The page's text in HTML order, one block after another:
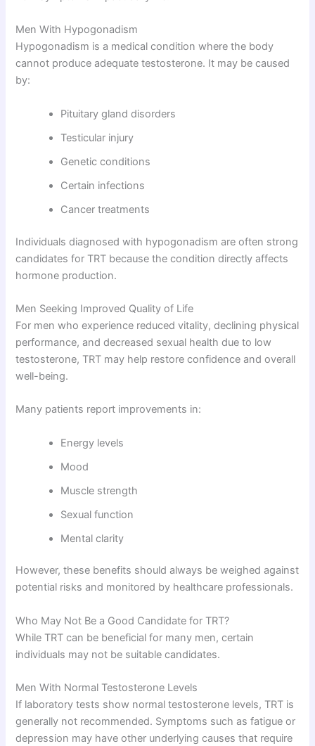
Men With Hypogonadism
Hypogonadism is a medical condition where the body
cannot produce adequate testosterone. It may be caused
by:
Pituitary gland disorders
Testicular injury
Genetic conditions
Certain infections
Cancer treatments
Individuals diagnosed with hypogonadism are often strong
candidates for TRT because the condition directly affects
hormone production.
Men Seeking Improved Quality of Life
For men who experience reduced vitality, declining physical
performance, and decreased sexual health due to low
testosterone, TRT may help restore confidence and overall
well-being.
Many patients report improvements in:
Energy levels
Mood
Muscle strength
Sexual function
Mental clarity
However, these benefits should always be weighed against
potential risks and monitored by healthcare professionals.
Who May Not Be a Good Candidate for TRT?
While TRT can be beneficial for many men, certain
individuals may not be suitable candidates.
Men With Normal Testosterone Levels
If laboratory tests show normal testosterone levels, TRT is
generally not recommended. Symptoms such as fatigue or
depression may have other underlying causes that require